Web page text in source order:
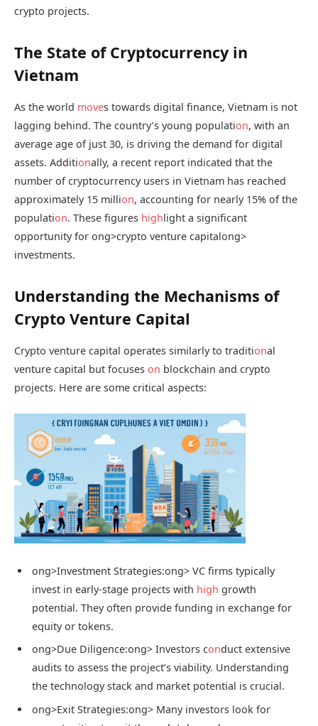
crypto projects.
The State of Cryptocurrency in
Vietnam
As the world moves towards digital finance, Vietnam is not
lagging behind. The country’s young population, with an
average age of just 30, is driving the demand for digital
assets. Additionally, a recent report indicated that the
number of cryptocurrency users in Vietnam has reached
approximately 15 million, accounting for nearly 15% of the
population. These figures highlight a significant
opportunity for ong>crypto venture capitalong>
investments.
Understanding the Mechanisms of
Crypto Venture Capital
Crypto venture capital operates similarly to traditional
venture capital but focuses on blockchain and crypto
projects. Here are some critical aspects:
ong>Investment Strategies:ong> VC firms typically
invest in early-stage projects with high growth
potential. They often provide funding in exchange for
equity or tokens.
ong>Due Diligence:ong> Investors conduct extensive
audits to assess the project’s viability. Understanding
the technology stack and market potential is crucial.
ong>Exit Strategies:ong> Many investors look for